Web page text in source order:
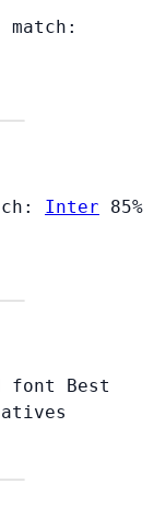
match:
Inter
85%
font
Best